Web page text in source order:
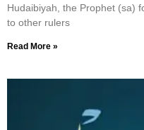
Hudaibiyah, the Prophet (sa)
to other rulers
Read More »